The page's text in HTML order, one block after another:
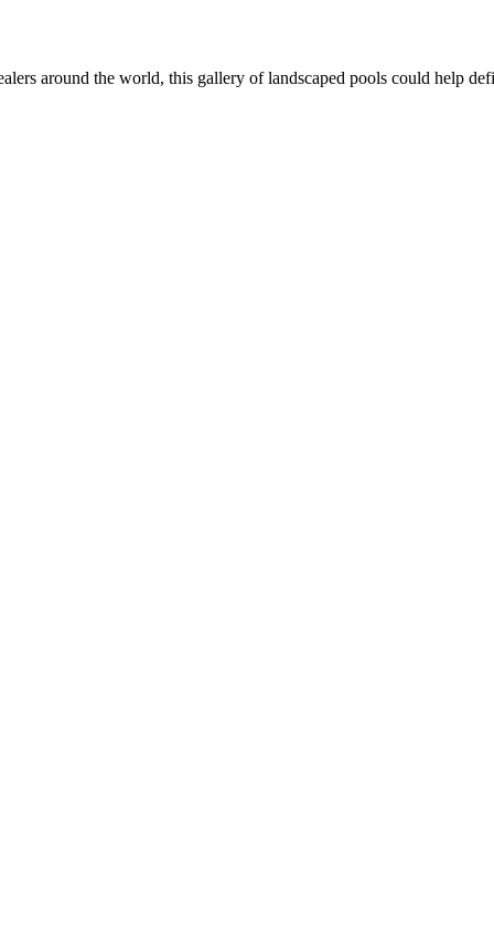
around the world, this gallery of landscaped pools could help